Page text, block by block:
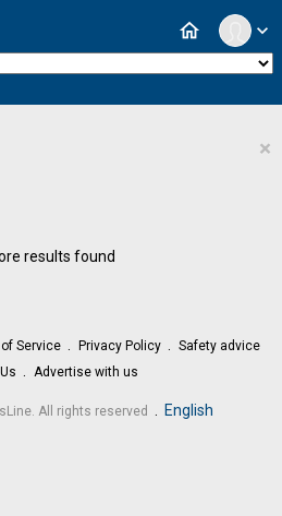
expand_more
home
×
results found
Service Privacy Policy
Safety advice
Advertise with us
All rights reserved . English